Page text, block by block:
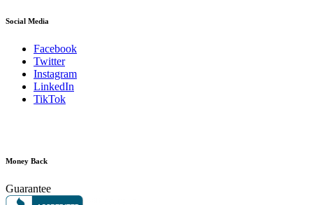
Social Media
Facebook
Twitter
Instagram
LinkedIn
TikTok
Money Back
Guarantee